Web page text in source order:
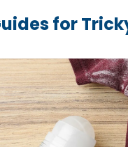
for